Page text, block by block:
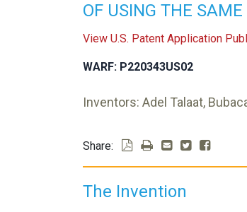
OF USING THE SAME
View U.S. Patent Application
WARF: P220343US02
Inventors: Adel Talaat,
Share:
The Invention